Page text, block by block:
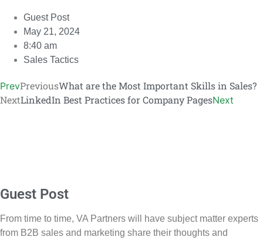
Guest Post
May 21, 2024
8:40 am
Sales Tactics
PrevPreviousWhat are the Most Important Skills in Sales?
NextLinkedIn Best Practices for Company PagesNext
Guest Post
From time to time, VA Partners will have subject matter experts
from B2B sales and marketing share their thoughts and